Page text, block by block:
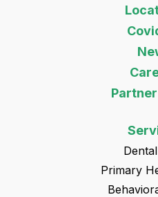
Primary